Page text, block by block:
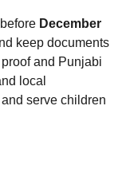
before December
keep documents
and Punjabi
local
serve children